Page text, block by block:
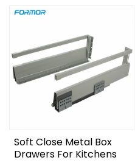
Soft Close Metal Box
Drawers For Kitchens